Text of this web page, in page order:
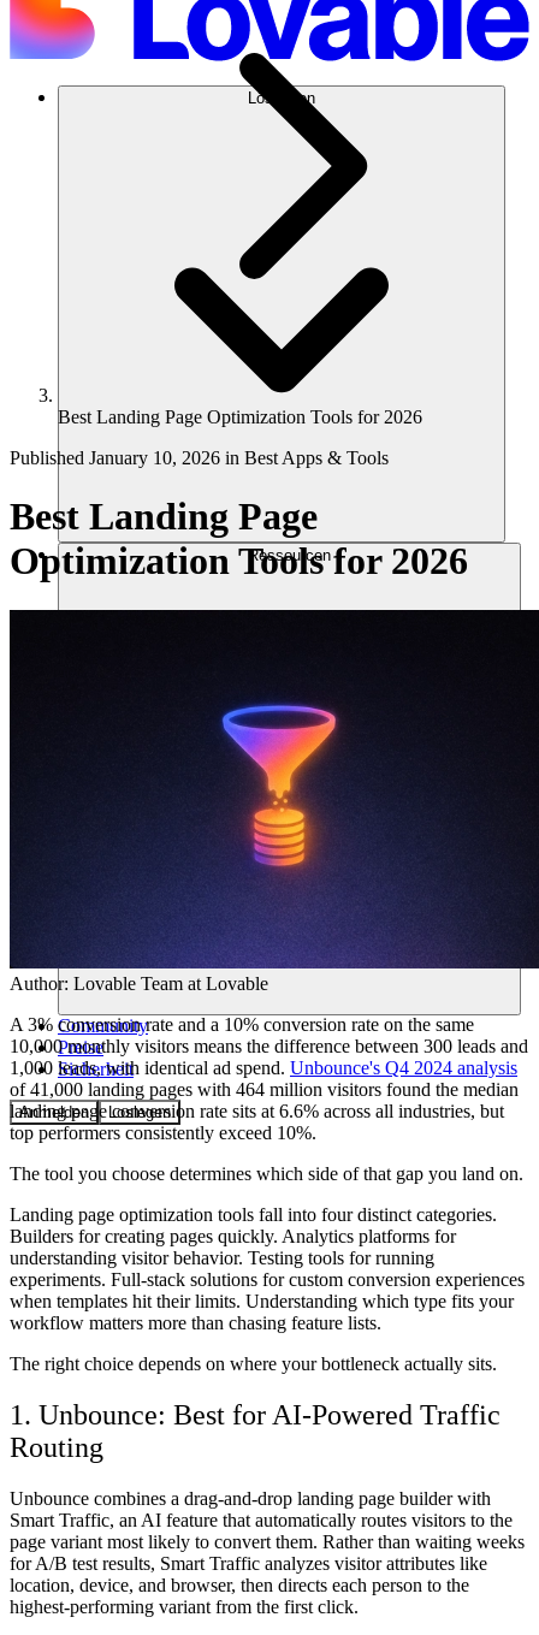
Lösungen
Ressourcen
Community
Preise
Sicherheit
Anmelden Loslegen
Best Landing Page Optimization Tools for 2026
Published January 10, 2026 in Best Apps & Tools
Best Landing Page
Optimization Tools for 2026
Author: Lovable Team at Lovable
A 3% conversion rate and a 10% conversion rate on the same
10,000 monthly visitors means the difference between 300 leads and
1,000 leads, with identical ad spend. Unbounce's Q4 2024 analysis
of 41,000 landing pages with 464 million visitors found the median
landing page conversion rate sits at 6.6% across all industries, but
top performers consistently exceed 10%.
The tool you choose determines which side of that gap you land on.
Landing page optimization tools fall into four distinct categories.
Builders for creating pages quickly. Analytics platforms for
understanding visitor behavior. Testing tools for running
experiments. Full-stack solutions for custom conversion experiences
when templates hit their limits. Understanding which type fits your
workflow matters more than chasing feature lists.
The right choice depends on where your bottleneck actually sits.
1. Unbounce: Best for AI-Powered Traffic
Routing
Unbounce combines a drag-and-drop landing page builder with
Smart Traffic, an AI feature that automatically routes visitors to the
page variant most likely to convert them. Rather than waiting weeks
for A/B test results, Smart Traffic analyzes visitor attributes like
location, device, and browser, then directs each person to the
highest-performing variant from the first click.